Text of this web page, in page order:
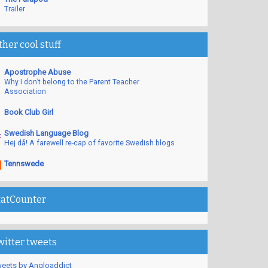
Trailer
cool stuff
Apostrophe Abuse
Why I don’t belong to the Parent Teacher
Association
Book Club Girl
Swedish Language Blog
Hej då! A farewell re-cap of favorite Swedish blogs
Tennswede
tweets
by Angloaddict